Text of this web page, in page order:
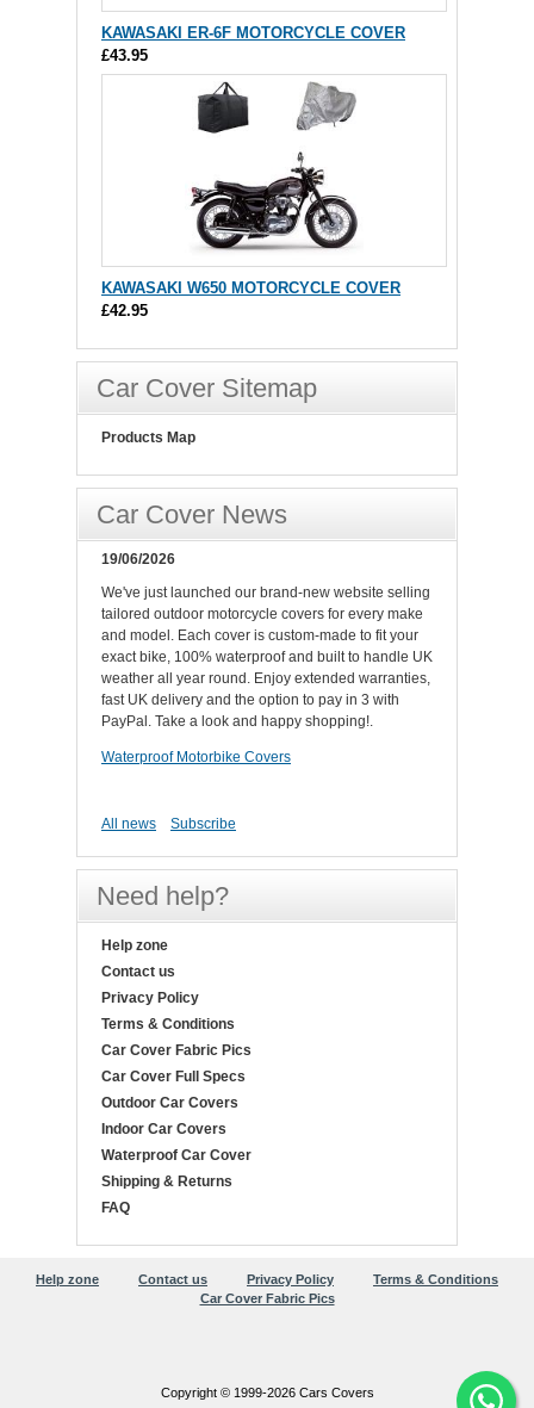
KAWASAKI ER-6F MOTORCYCLE COVER
£43.95
KAWASAKI W650 MOTORCYCLE COVER
£42.95
Car Cover Sitemap
Products Map
Car Cover News
19/06/2026
We've just launched our brand-new website selling
tailored outdoor motorcycle covers for every make
and model. Each cover is custom-made to fit your
exact bike, 100% waterproof and built to handle UK
weather all year round. Enjoy extended warranties,
fast UK delivery and the option to pay in 3 with
PayPal. Take a look and happy shopping!.
Waterproof Motorbike Covers
All news Subscribe
Need help?
Help zone
Contact us
Privacy Policy
Terms & Conditions
Car Cover Fabric Pics
Car Cover Full Specs
Outdoor Car Covers
Indoor Car Covers
Waterproof Car Cover
Shipping & Returns
FAQ
Help zone Contact us Privacy Policy
Terms & Conditions
Car Cover Fabric Pics
Copyright © 1999-2026 Cars Covers